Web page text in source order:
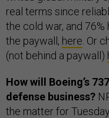
real terms since
the cold war, and 76%
the paywall, here . Or
(not behind a paywall)
How will Boeing’s
defense business?
the matter for